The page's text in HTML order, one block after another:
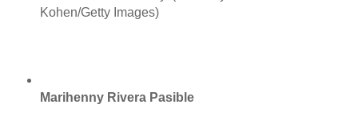
Kohen/Getty Images)
Marihenny Rivera Pasible